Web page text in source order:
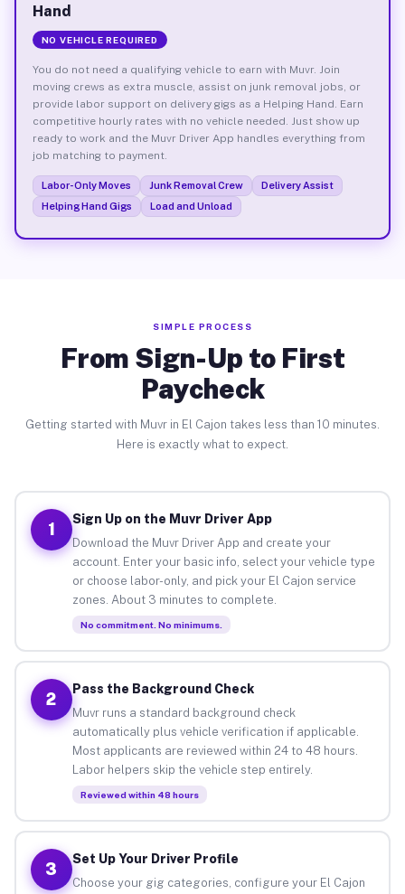
Hand
NO VEHICLE REQUIRED
You do not need a qualifying vehicle to earn with Muvr. Join
moving crews as extra muscle, assist on junk removal jobs, or
provide labor support on delivery gigs as a Helping Hand. Earn
competitive hourly rates with no vehicle needed. Just show up
ready to work and the Muvr Driver App handles everything from
job matching to payment.
Labor-Only Moves Junk Removal Crew
Delivery Assist
Helping Hand Gigs
Load and Unload
SIMPLE PROCESS
From Sign-Up to First
Paycheck
Getting started with Muvr in El Cajon takes less than 10 minutes.
Here is exactly what to expect.
1
Sign Up on the Muvr Driver App
Download the Muvr Driver App and create your
account. Enter your basic info, select your vehicle type
or choose labor-only, and pick your El Cajon service
zones. About 3 minutes to complete.
No commitment. No minimums.
2
Pass the Background Check
Muvr runs a standard background check
automatically plus vehicle verification if applicable.
Most applicants are reviewed within 24 to 48 hours.
Labor helpers skip the vehicle step entirely.
Reviewed within 48 hours
3
Set Up Your Driver Profile
Choose your gig categories, configure your El Cajon